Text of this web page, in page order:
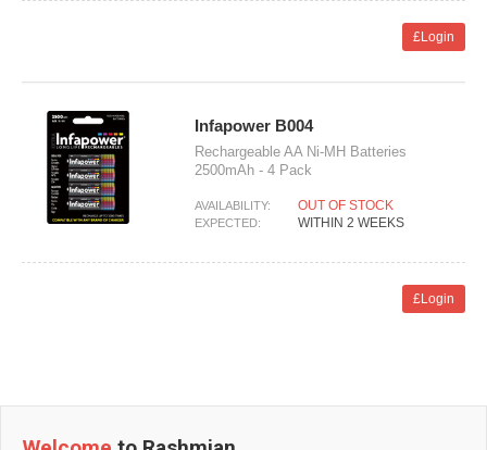
£Login
Infapower B004
Rechargeable AA Ni-MH Batteries
2500mAh - 4 Pack
AVAILABILITY: OUT OF STOCK
EXPECTED: WITHIN 2 WEEKS
£Login